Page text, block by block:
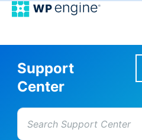
Support
Center
Search
for: